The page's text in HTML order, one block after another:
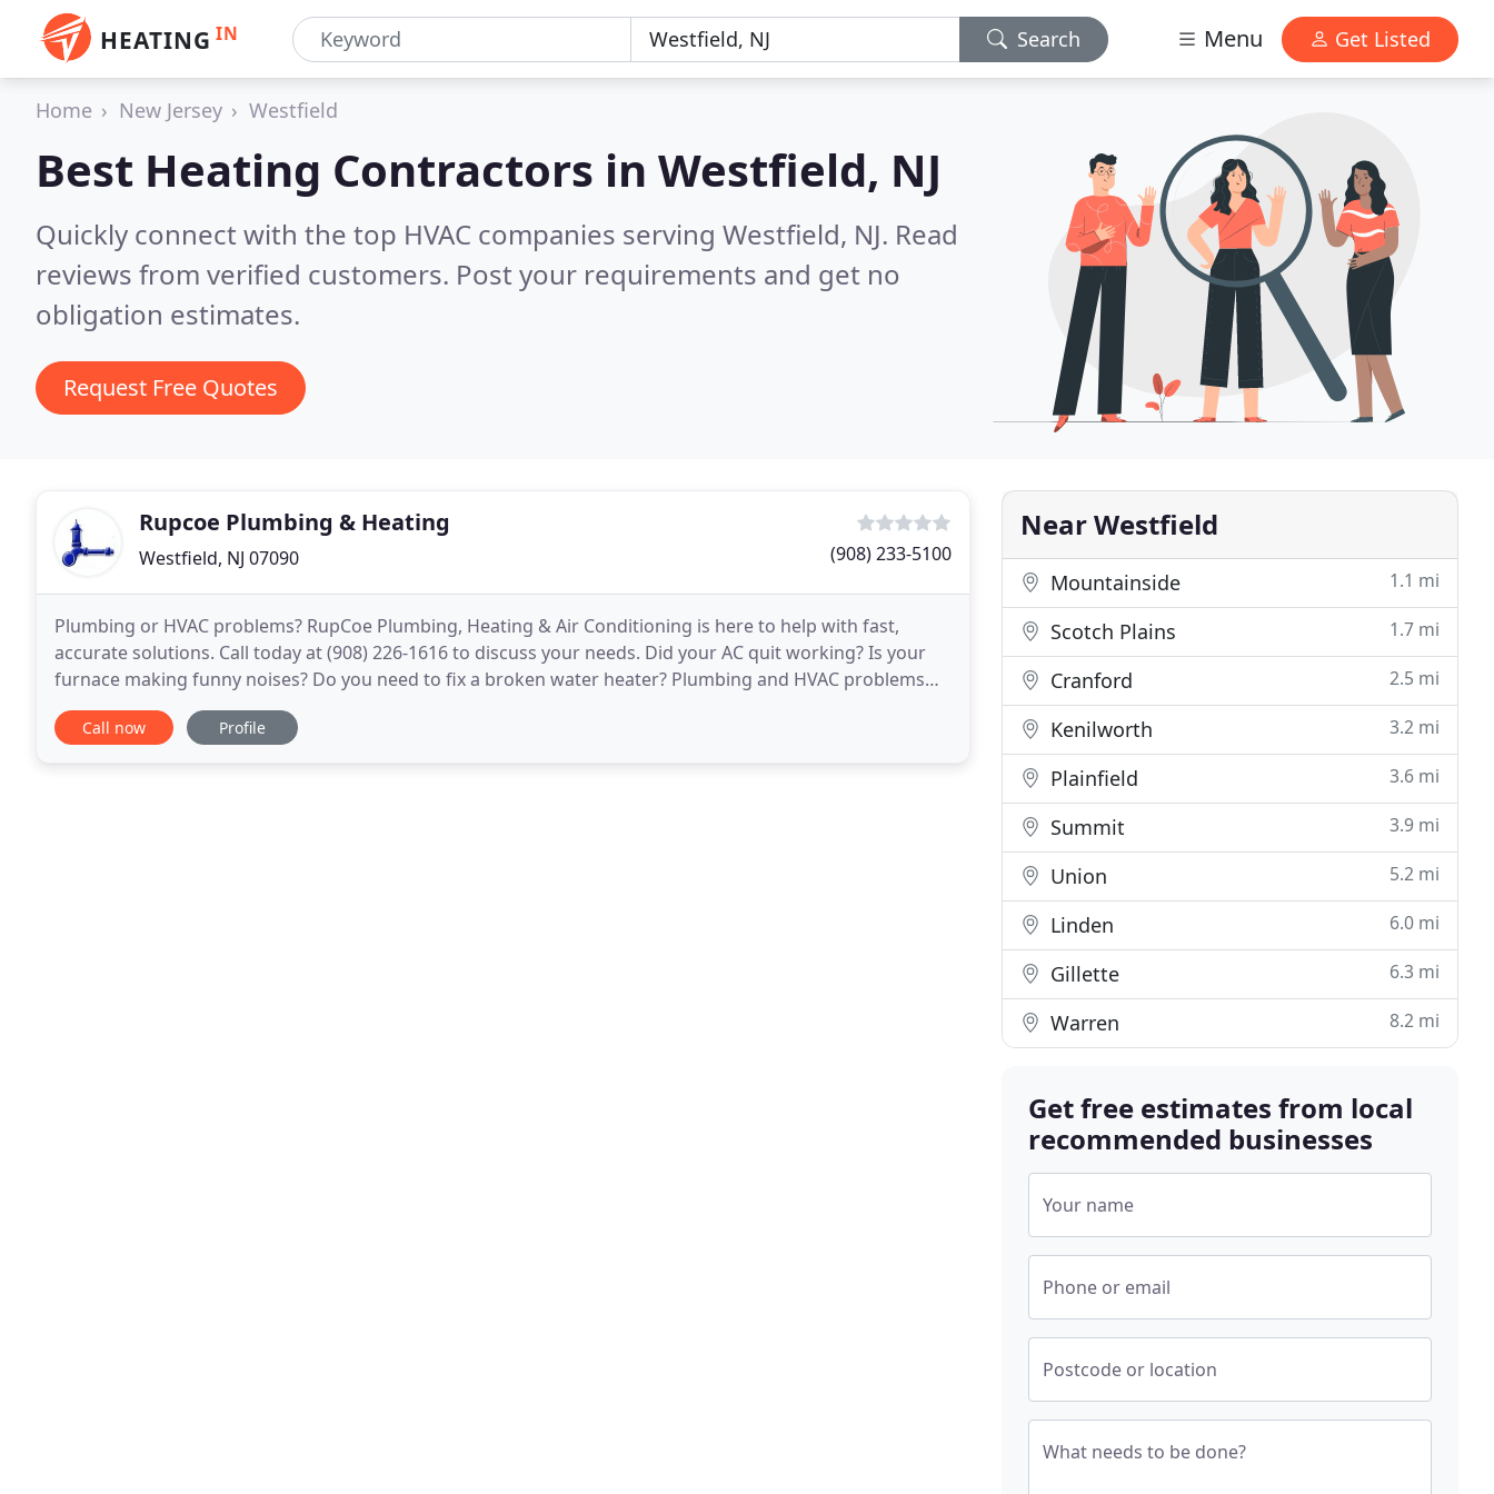
HEATING IN Search Menu Get Listed
Home New Jersey Westfield
Best Heating Contractors in Westfield, NJ
Quickly connect with the top HVAC companies serving Westfield, NJ. Read
reviews from verified customers. Post your requirements and get no
obligation estimates.
Request Free Quotes
Rupcoe Plumbing & Heating
Westfield, NJ 07090 (908) 233-5100
Plumbing or HVAC problems? RupCoe Plumbing, Heating & Air Conditioning is here to help with fast,
accurate solutions. Call today at (908) 226-1616 to discuss your needs. Did your AC quit working? Is your
furnace making funny noises? Do you need to fix a broken water heater? Plumbing and HVAC problems
can be a headache! That's why finding a reliable
Call now Profile
Near Westfield
Mountainside 1.1 mi
Scotch Plains 1.7 mi
Cranford 2.5 mi
Kenilworth 3.2 mi
Plainfield 3.6 mi
Summit 3.9 mi
Union 5.2 mi
Linden 6.0 mi
Gillette 6.3 mi
Warren 8.2 mi
Get free estimates from local
recommended businesses
Your name
Phone or email
Postcode or location
What needs to be done?